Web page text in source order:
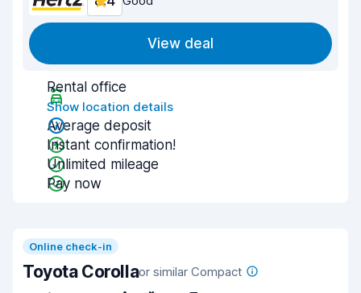
View deal
Rental office
Show location details
Average deposit
Instant confirmation!
Unlimited mileage
Pay now
Online check-in
Toyota Corollaor similar Compact